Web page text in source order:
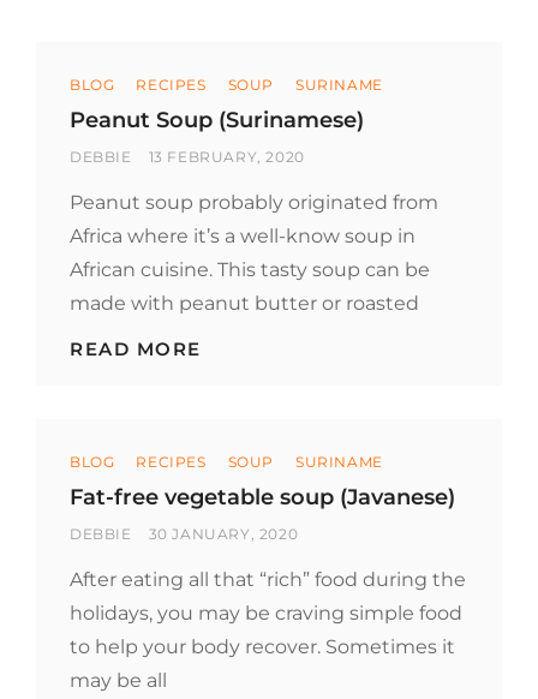
Categories
BLOG RECIPES SOUP SURINAME
Peanut Soup (Surinamese)
BY
DEBBIE
POSTED
13 FEBRUARY, 2020
Peanut soup probably originated from
Africa where it’s a well-know soup in
African cuisine. This tasty soup can be
made with peanut butter or roasted
READ MORE
Categories
BLOG RECIPES SOUP SURINAME
Fat-free vegetable soup (Javanese)
BY
DEBBIE
POSTED
30 JANUARY, 2020
After eating all that “rich” food during the
holidays, you may be craving simple food
to help your body recover. Sometimes it
may be all